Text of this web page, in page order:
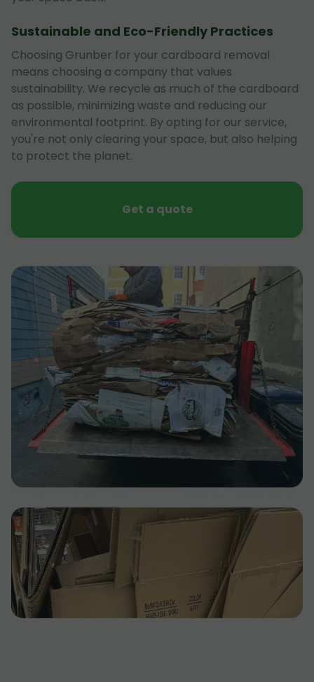
Sustainable and Eco-Friendly Practices
Choosing Grunber for your cardboard removal
means choosing a company that values
sustainability. We recycle as much of the cardboard
as possible, minimizing waste and reducing our
environmental footprint. By opting for our service,
you're not only clearing your space, but also helping
to protect the planet.
Get a quote